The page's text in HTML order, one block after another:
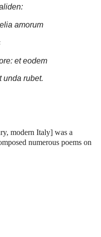
amorum
et eodem
unda rubet.
modern Italy] was a
numerous poems on